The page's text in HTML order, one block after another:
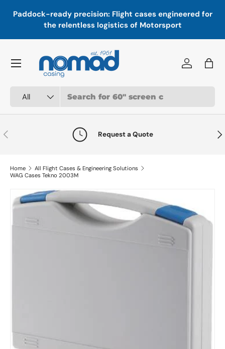
Skip to content
Paddock-ready precision: Flight cases engineered for
the relentless logistics of Motorsport
All
Log inBag
Menu
Previous Request a Quote
Home
All Flight Cases & Engineering Solutions
WAG Cases Tekno 2003M
Skip to product information